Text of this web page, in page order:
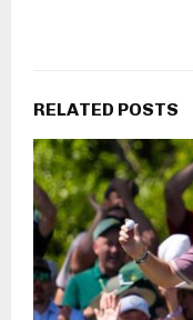
RELATED POSTS